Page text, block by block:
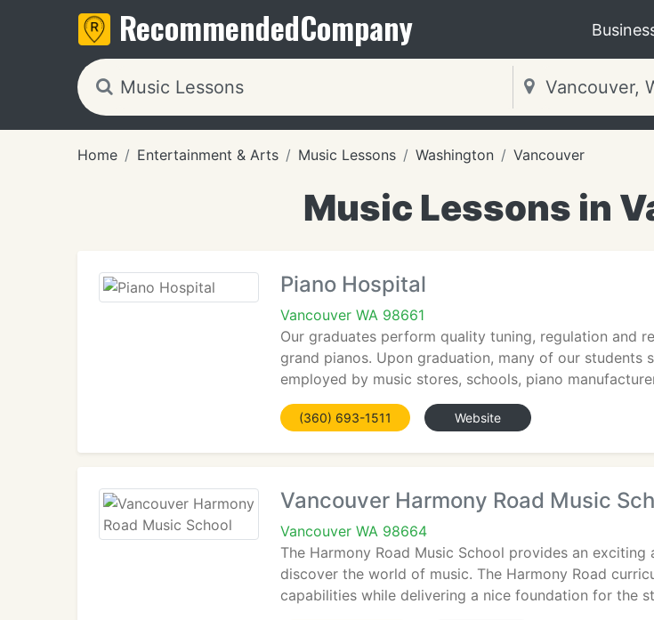
RecommendedCompany
Home Entertainment & Arts Music Lessons Washington Vancouver
Music Lessons in
Piano Hospital
Vancouver WA 98661
Our graduates perform quality tuning, regulation and
grand pianos. Upon graduation, many of our
employed by music stores, schools, piano
(360) 693-1511 Website
Vancouver Harmony Road Music
Vancouver WA 98664
The Harmony Road Music School provides an
discover the world of music. The Harmony Road
capabilities while delivering a nice foundation for the